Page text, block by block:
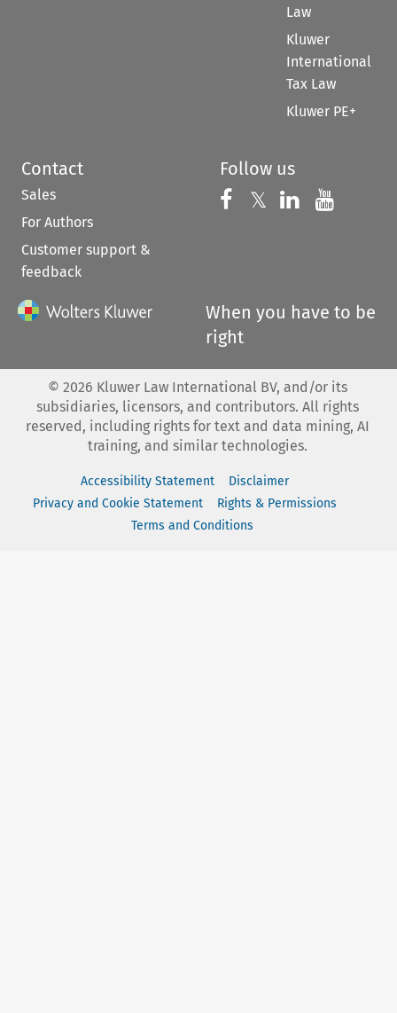
Law
Kluwer
International
Tax Law
Kluwer PE+
Contact
Sales
For Authors
Customer support &
feedback
Follow us
Follow us on
𝕏 Follow us on
Follow us
When you have to be
right
© 2026 Kluwer Law International BV, and/or its
subsidiaries, licensors, and contributors. All rights
reserved, including rights for text and data mining, AI
training, and similar technologies.
Accessibility Statement
Disclaimer
Privacy and Cookie Statement
Rights & Permissions
Terms and Conditions